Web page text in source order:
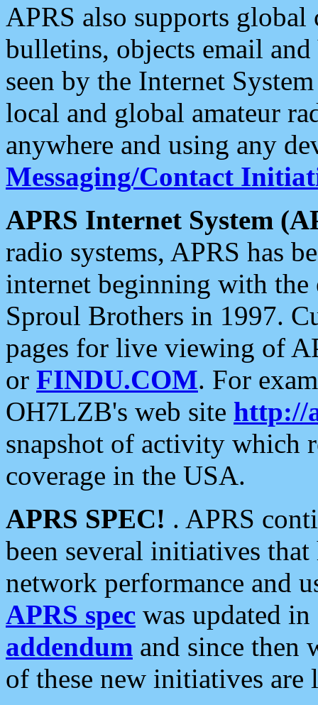
APRS also supports
bulletins, objects email and
seen by the Internet
local and global amateur
anywhere and using any
Messaging/Contact
APRS Internet System
radio systems, APRS has
internet beginning with the
Sproul Brothers in 1997.
pages for live viewing of
or FINDU.COM. For
OH7LZB's web site http://
snapshot of activity which
coverage in the USA.
APRS SPEC! . APRS
been several initiatives
network performance and
APRS spec was updated
addendum and since then
of these new initiatives are